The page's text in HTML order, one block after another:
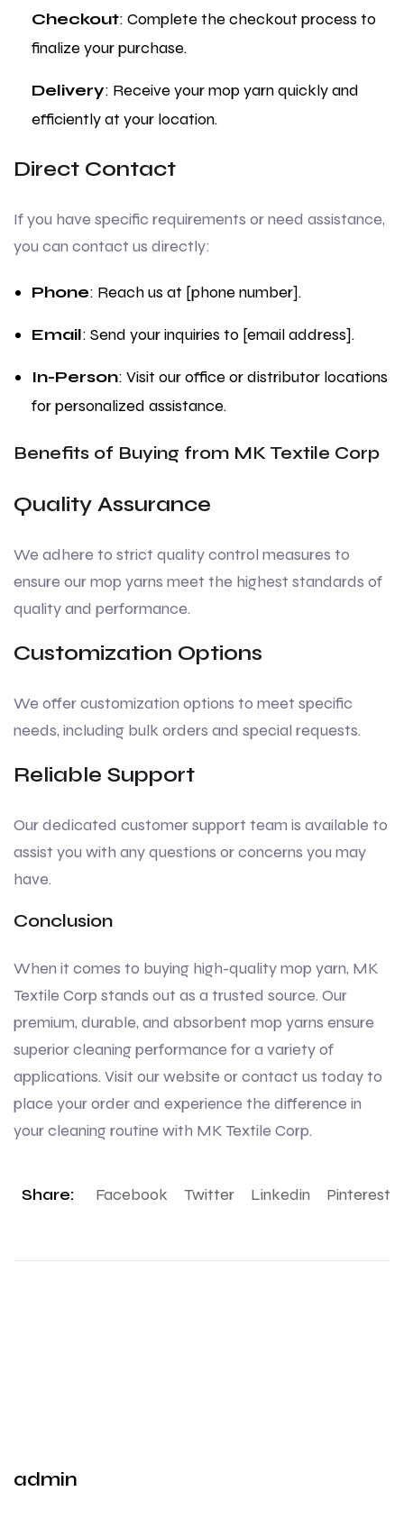
Checkout: Complete the checkout process to
finalize your purchase.
Delivery: Receive your mop yarn quickly and
efficiently at your location.
Direct Contact
If you have specific requirements or need assistance,
you can contact us directly:
Phone: Reach us at [phone number].
Email: Send your inquiries to [email address].
In-Person: Visit our office or distributor locations
for personalized assistance.
Benefits of Buying from MK Textile Corp
Quality Assurance
We adhere to strict quality control measures to
ensure our mop yarns meet the highest standards of
quality and performance.
Customization Options
We offer customization options to meet specific
needs, including bulk orders and special requests.
Reliable Support
Our dedicated customer support team is available to
assist you with any questions or concerns you may
have.
Conclusion
When it comes to buying high-quality mop yarn, MK
Textile Corp stands out as a trusted source. Our
premium, durable, and absorbent mop yarns ensure
superior cleaning performance for a variety of
applications. Visit our website or contact us today to
place your order and experience the difference in
your cleaning routine with MK Textile Corp.
Share: Facebook Twitter Linkedin Pinterest
admin